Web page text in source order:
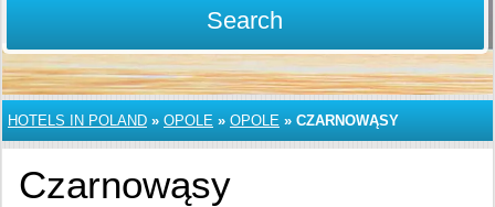
Search
HOTELS IN POLAND » OPOLE » OPOLE » CZARNOWĄSY
Czarnowąsy